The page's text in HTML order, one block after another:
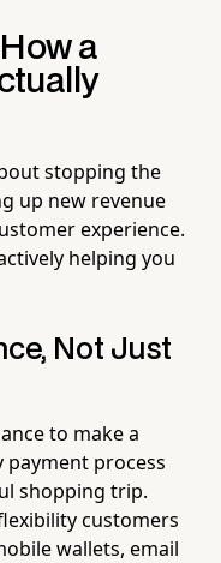
a
stopping the
up new revenue
experience.
helping you
Not Just
to make a
payment process
shopping trip.
customers
wallets, email